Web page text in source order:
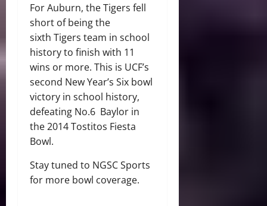
For Auburn, the Tigers fell
short of being the
sixth Tigers team in school
history to finish with 11
wins or more. This is UCF’s
second New Year’s Six bowl
victory in school history,
defeating No.6 Baylor in
the 2014 Tostitos Fiesta
Bowl.
Stay tuned to NGSC Sports
for more bowl coverage.